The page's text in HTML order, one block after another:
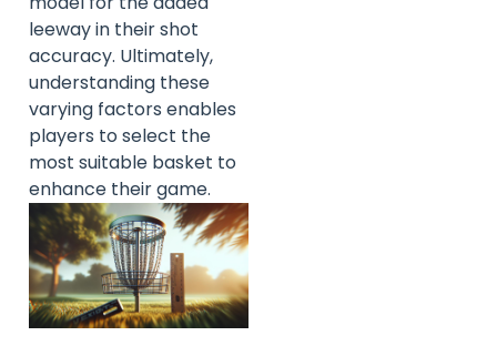
leeway in their shot
accuracy. Ultimately,
understanding these
varying factors enables
players to select the
most suitable basket to
enhance their game.